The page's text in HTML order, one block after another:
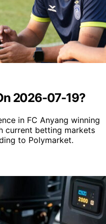
2026-07-19?
in FC Anyang winning
current betting markets
to Polymarket.